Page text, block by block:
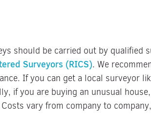
should be carried out by qualified
Surveyors (RICS). We
If you can get a local surveyor
if you are buying an unusual
vary from company to